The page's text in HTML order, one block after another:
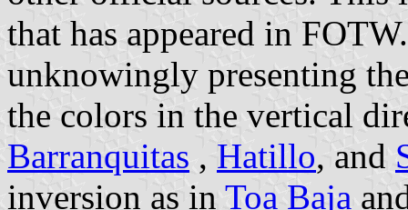
that has appeared in
unknowingly presenting
the colors in the vertical
Barranquitas , Hatillo, and
inversion as in Toa Baja